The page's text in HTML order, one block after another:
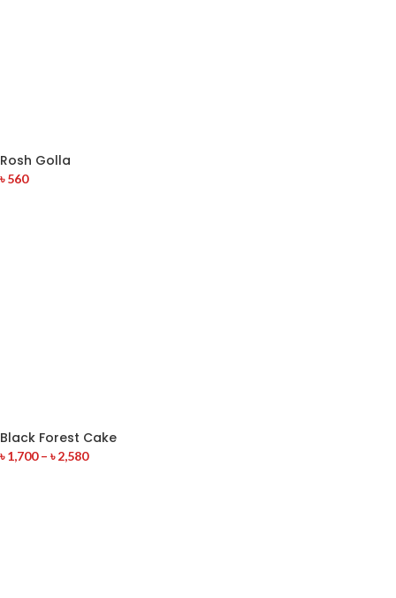
Rosh Golla
৳560
Black Forest Cake
৳1,700 – ৳2,580